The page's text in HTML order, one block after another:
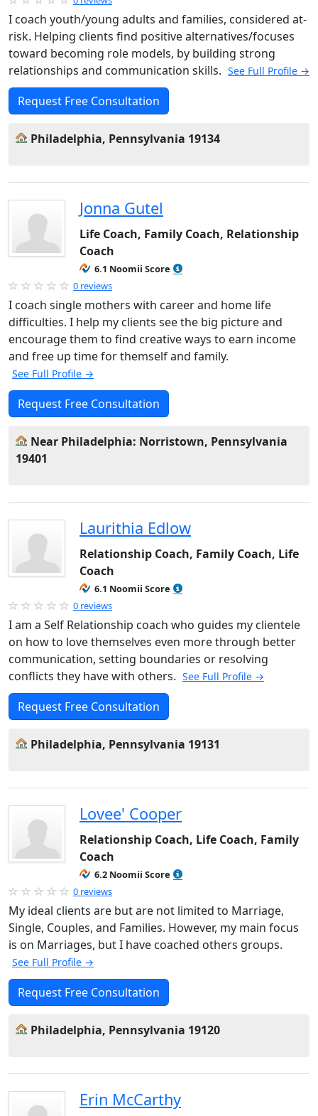
I coach youth/young adults and families, considered at-
risk. Helping clients find positive alternatives/focuses
toward becoming role models, by building strong
relationships and communication skills. See Full Profile →
Request Free Consultation
Philadelphia, Pennsylvania 19134
Jonna Gutel
Life Coach, Family Coach, Relationship
Coach
6.1 Noomii Score
0 reviews
I coach single mothers with career and home life
difficulties. I help my clients see the big picture and
encourage them to find creative ways to earn income
and free up time for themself and family.
See Full Profile →
Request Free Consultation
Near Philadelphia: Norristown, Pennsylvania
19401
Laurithia Edlow
Relationship Coach, Family Coach, Life
Coach
6.1 Noomii Score
0 reviews
I am a Self Relationship coach who guides my clientele
on how to love themselves even more through better
communication, setting boundaries or resolving
conflicts they have with others. See Full Profile →
Request Free Consultation
Philadelphia, Pennsylvania 19131
Lovee' Cooper
Relationship Coach, Life Coach, Family
Coach
6.2 Noomii Score
0 reviews
My ideal clients are but are not limited to Marriage,
Single, Couples, and Families. However, my main focus
is on Marriages, but I have coached others groups.
See Full Profile →
Request Free Consultation
Philadelphia, Pennsylvania 19120
Erin McCarthy